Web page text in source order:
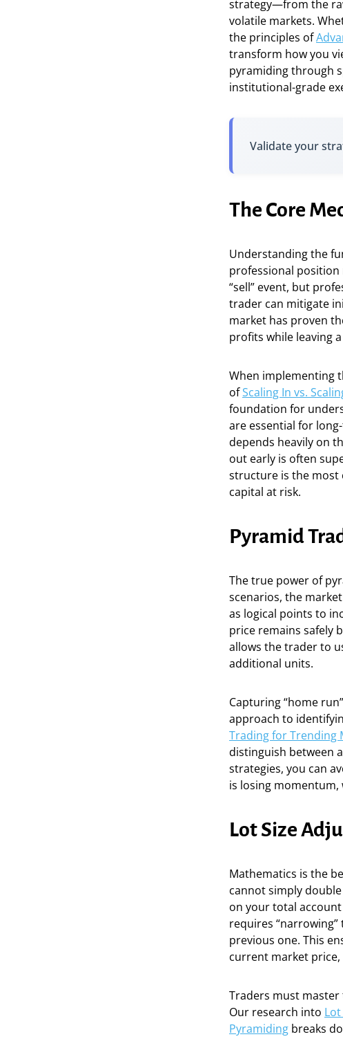
strategy—from the
volatile markets.
the principles of
transform how you
pyramiding through
institutional-grade
Validate your
The Core
Understanding the
professional position
“sell” event, but
trader can mitigate
market has proven
profits while leaving
When implementing
ofScaling In vs.
foundation for
are essential for
depends heavily on
out early is often
structure is the most
capital at risk.
Pyramid
The true power of
scenarios, the
as logical points to
price remains safely
allows the trader to
additional units.
Capturing “home
approach to
Trading for Trending
distinguish between
strategies, you can
is losing
Lot Size
Mathematics is the
cannot simply
on your total
requires
previous one. This
current market
Traders must
Our research into
Pyramiding breaks